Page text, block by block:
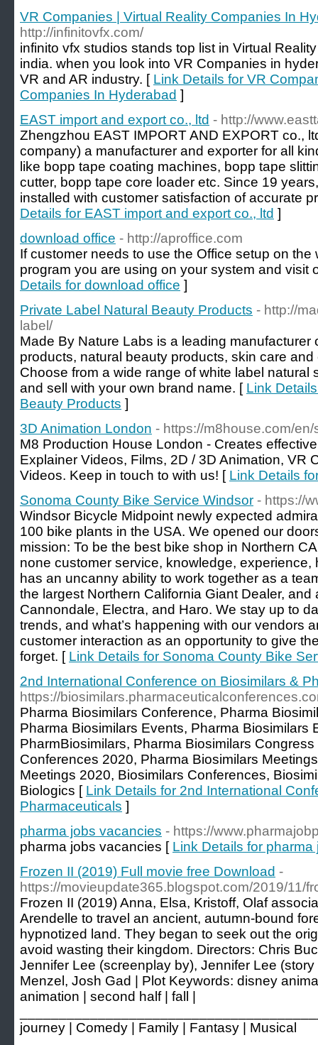
VR Companies | Virtual Reality Companies In
http://infinitovfx.com/
infinito vfx studios stands top list in Virtual
india. when you look into VR Companies in
VR and AR industry. [ Link Details for VR
Companies In Hyderabad ]
EAST import and export co., ltd - http://
Zhengzhou EAST IMPORT AND EXPORT co.,
company) a manufacturer and exporter for all
like bopp tape coating machines, bopp tape
cutter, bopp tape core loader etc. Since 19
installed with customer satisfaction of accurate
Details for EAST import and export co., ltd ]
download office - http://aproffice.com
If customer needs to use the Office setup on
program you are using on your system and visit
Details for download office ]
Private Label Natural Beauty Products - http://
label/
Made By Nature Labs is a leading manufacturer
products, natural beauty products, skin care
Choose from a wide range of white label natural
and sell with your own brand name. [ Link
Beauty Products ]
3D Animation London - https://m8house.com/
M8 Production House London - Creates
Explainer Videos, Films, 2D / 3D Animation, VR
Videos. Keep in touch to with us! [ Link Details
Sonoma County Bike Service Windsor - https://
Windsor Bicycle Midpoint newly expected
100 bike plants in the USA. We opened our
mission: To be the best bike shop in Northern
none customer service, knowledge, experience,
has an uncanny ability to work together as a
the largest Northern California Giant Dealer, and
Cannondale, Electra, and Haro. We stay up to
trends, and what’s happening with our vendors
customer interaction as an opportunity to give
forget. [ Link Details for Sonoma County Bike
2nd International Conference on Biosimilars &
https://
Pharma Biosimilars Conference, Pharma
Pharma Biosimilars Events, Pharma Biosimilars
PharmBiosimilars, Pharma Biosimilars
Conferences 2020, Pharma Biosimilars
Meetings 2020, Biosimilars Conferences,
Biologics [ Link Details for 2nd International
Pharmaceuticals ]
pharma jobs vacancies - https://
pharma jobs vacancies [ Link Details for
Frozen II (2019) Full movie free Download -
https://movieupdate365.blogspot.com/2019/11/
Frozen II (2019) Anna, Elsa, Kristoff, Olaf
Arendelle to travel an ancient, autumn-bound
hypnotized land. They began to seek out the
avoid wasting their kingdom. Directors: Chris
Jennifer Lee (screenplay by), Jennifer Lee
Menzel, Josh Gad | Plot Keywords: disney
animation | second half | fall |
journey | Comedy | Family | Fantasy | Musical